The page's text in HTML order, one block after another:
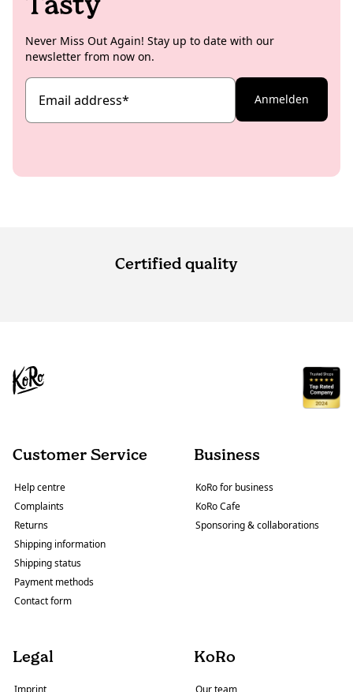
Never Miss Out Again! Stay up to date with our
newsletter from now on.
Email address* Anmelden
Certified quality
Customer Service
Help centre
Complaints
Returns
Shipping information
Shipping status
Payment methods
Contact form
Business
KoRo for business
KoRo Cafe
Sponsoring & collaborations
Legal
Imprint
KoRo
Our team